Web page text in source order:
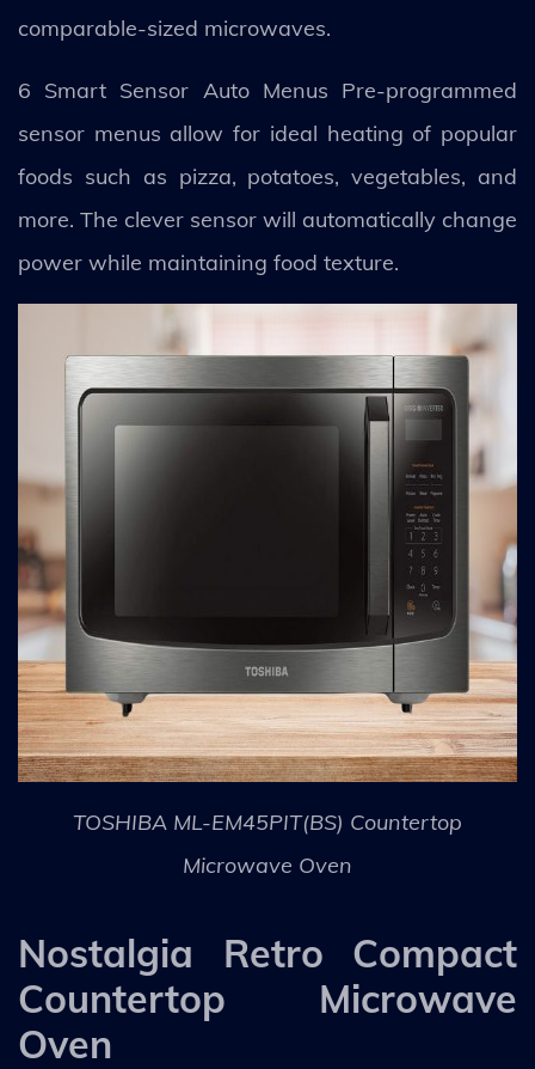
comparable-sized microwaves.
6 Smart Sensor Auto Menus Pre-programmed
sensor menus allow for ideal heating of popular
foods such as pizza, potatoes, vegetables, and
more. The clever sensor will automatically change
power while maintaining food texture.
TOSHIBA ML-EM45PIT(BS) Countertop
Microwave Oven
Nostalgia Retro Compact
Countertop Microwave
Oven